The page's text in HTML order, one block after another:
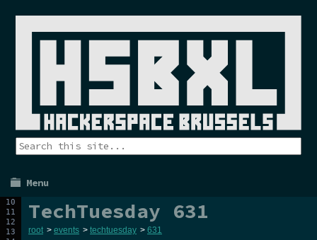
Menu
TechTuesday 631
root > events > techtuesday > 631